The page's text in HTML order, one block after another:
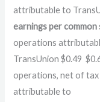
attributable to
earnings per
operations
TransUnion $0.49
operations, net of
attributable to